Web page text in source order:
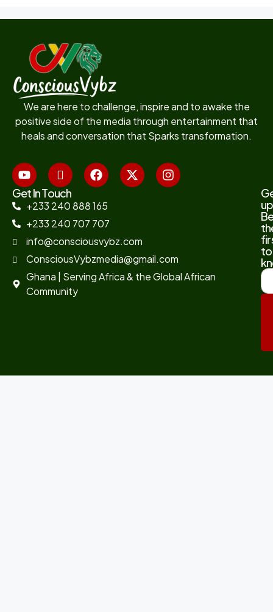
We are here to challenge, inspire and to awake the
positive side of the media through entertainment that
heals and conversation that Sparks transformation.
Get In Touch
+233 240 888 165
+233 240 707 707
info@consciousvybz.com
ConsciousVybzmedia@gmail.com
Ghana | Serving Africa & the Global African
Community
to